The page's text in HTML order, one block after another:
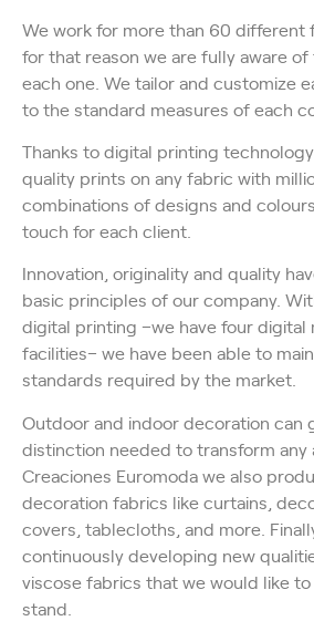
We work for more than 60 different
for that reason we are fully aware
each one. We tailor and customize
to the standard measures of each
Thanks to digital printing
quality prints on any fabric with
combinations of designs and
touch for each client.
Innovation, originality and quality
basic principles of our company.
digital printing –we have four digital
facilities– we have been able to
standards required by the market.
Outdoor and indoor decoration can
distinction needed to transform any
Creaciones Euromoda we also
decoration fabrics like curtains,
covers, tablecloths, and more.
continuously developing new
viscose fabrics that we would like
stand.